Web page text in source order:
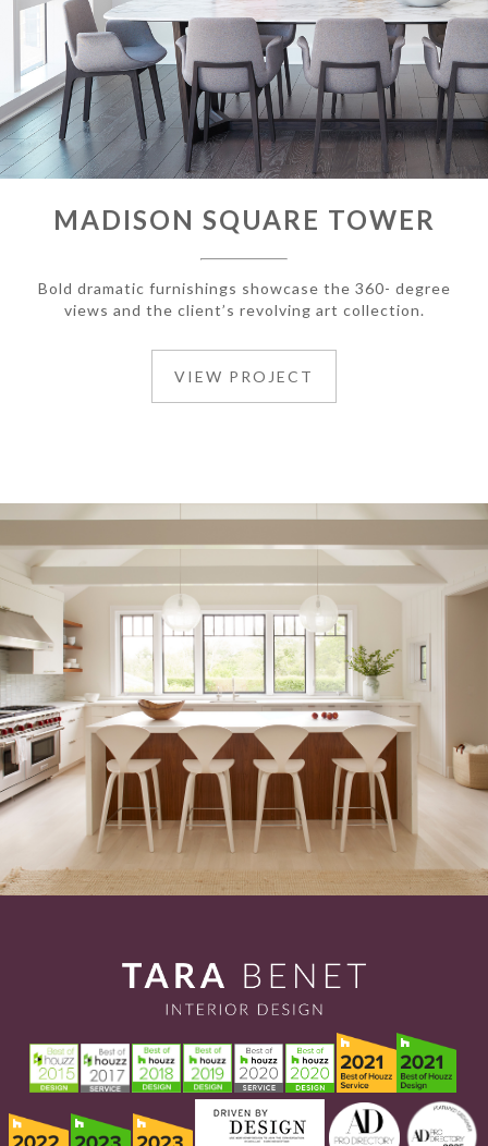
MADISON SQUARE TOWER
Bold dramatic furnishings showcase the 360- degree
views and the client’s revolving art collection.
VIEW PROJECT